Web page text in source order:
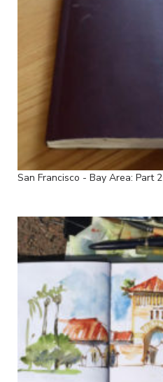
San Francisco - Bay Area: Part 2